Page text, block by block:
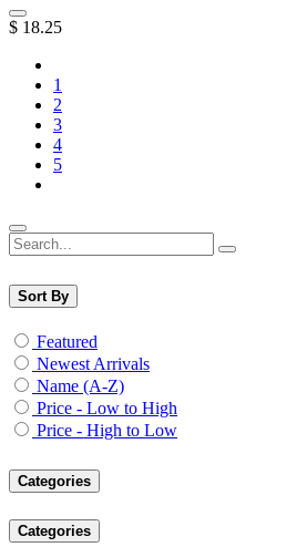
$ 18.25
1
2
3
4
5
Sort By
Featured
Newest Arrivals
Name (A-Z)
Price - Low to High
Price - High to Low
Categories
Categories